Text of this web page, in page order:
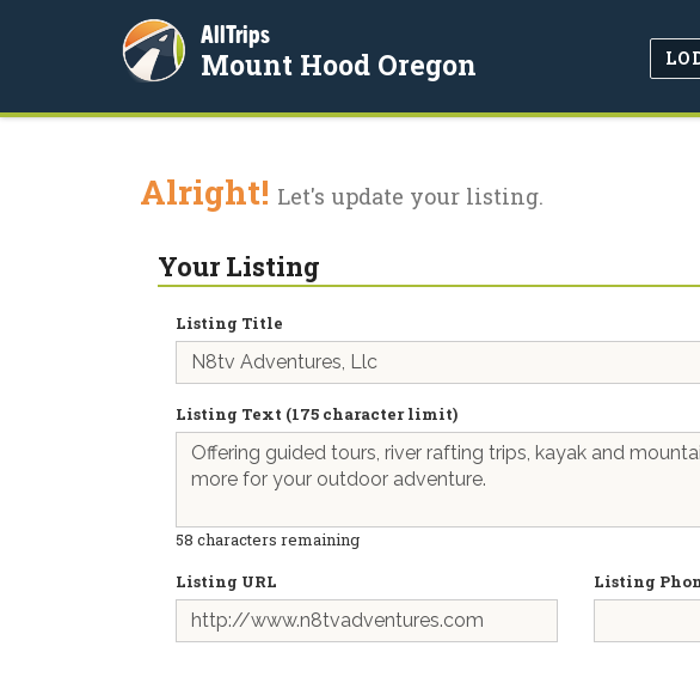
AllTrips
Mount Hood Oregon
Alright! Let's update your listing.
Your Listing
Listing Title
Listing Text (175 character limit)
58 characters remaining
Listing URL
Listing